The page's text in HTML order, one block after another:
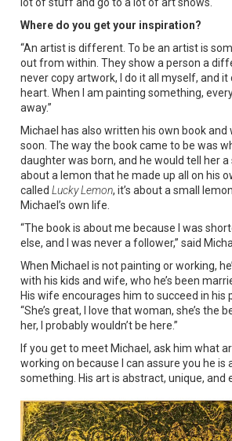
Where do you get your inspiration?
“An artist is different. To be an artist is
out from within. They show a person a
never copy artwork, I do it all myself, and
heart. When I am painting something,
away.”
Michael has also written his own book and
soon. The way the book came to be was
daughter was born, and he would tell her
about a lemon that he made up all on his
calledLucky Lemon, it’s about a small
Michael’s own life.
“The book is about me because I was
else, and I was never a follower,” said
When Michael is not painting or working,
with his kids and wife, who he’s been
His wife encourages him to succeed in his
“She’s great, I love that woman, she’s the
her, I probably wouldn’t be here.”
If you get to meet Michael, ask him what
working on because I can assure you he is
something. His art is abstract, unique, and